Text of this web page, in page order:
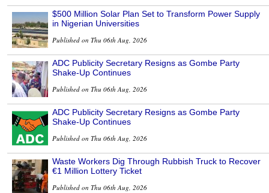
$500 Million Solar Plan Set to Transform Power Supply
in Nigerian Universities
Published on Thu 06th Aug, 2026
ADC Publicity Secretary Resigns as Gombe Party
Shake-Up Continues
Published on Thu 06th Aug, 2026
ADC Publicity Secretary Resigns as Gombe Party
Shake-Up Continues
Published on Thu 06th Aug, 2026
Waste Workers Dig Through Rubbish Truck to Recover
€1 Million Lottery Ticket
Published on Thu 06th Aug, 2026